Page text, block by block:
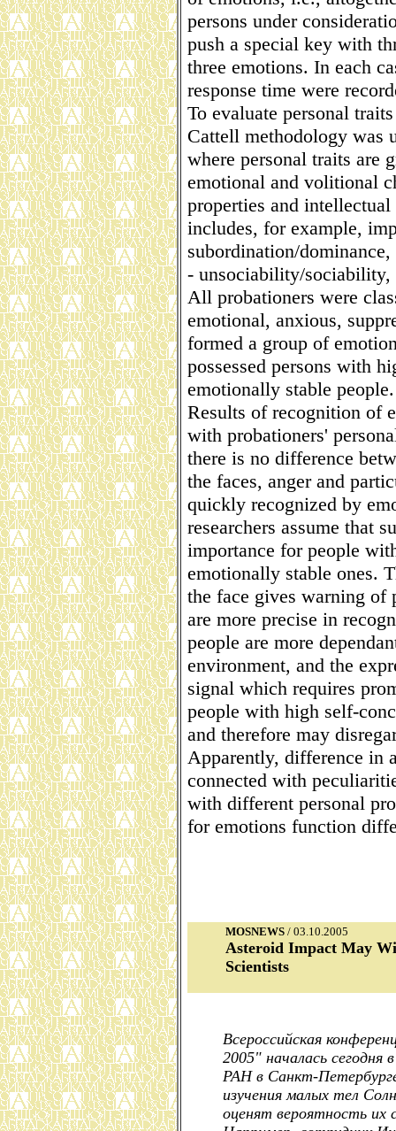
persons under
push a special key with
three emotions. In each
response time were
To evaluate personal
Cattell methodology was
where personal traits are
emotional and volitional
properties and
includes, for example,
subordination/
- unsociability/sociability,
All probationers were
emotional, anxious,
formed a group of
possessed persons with
emotionally stable people.
Results of recognition of
with probationers'
there is no difference
the faces, anger and
quickly recognized by
researchers assume that
importance for people
emotionally stable ones.
the face gives warning of
are more precise in
people are more
environment, and the
signal which requires
people with high self-
and therefore may
Apparently, difference in
connected with
with different personal
for emotions function
MOSNEWS / 03.10.2005
Asteroid Impact May
Scientists
Всероссийская
2005" началась
РАН в Санкт-
изучения малых тел
оценят вероятность их